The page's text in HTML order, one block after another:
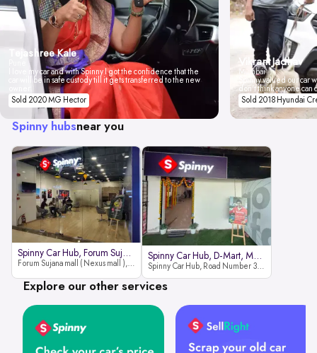
Tejashree Kale
I love my car and with Spinny I got the confidence that the
car will be in safe custody till it gets transferred to the new
Sold 2020 MG Hector
Vikrant Jadhav
Mumbai
Spinny valued our car
don't think anyone
Sold 2018 Hyundai
Spinny hubsnear you
Spinny Car Hub, Forum Sujana Mal
Forum Sujana mall ( Nexus mall ), Lower ground floor (opp to Spar hyper market), JNTU - Hi-tech City Rd, KPHB 9th Phase, Kukatpally, Hyderabad, Telangana - 500085
Spinny Car Hub, D-Mart, Madhapur
Spinny Car Hub, Road Number 36 (next to D-Mart, Zudio lane), Kavuri Hills, Madhapur, Hyderabad 500033
Explore our other services